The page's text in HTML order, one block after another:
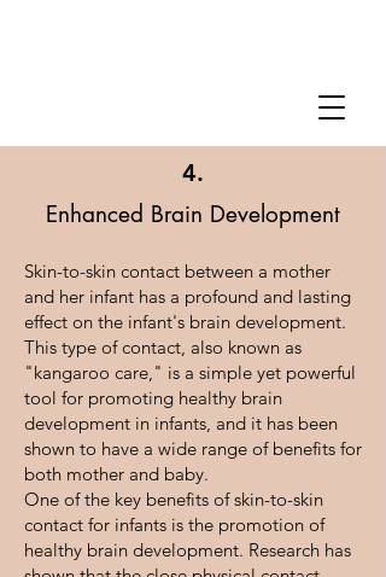
4.
Enhanced Brain Development
Skin-to-skin contact between a mother
and her infant has a profound and lasting
effect on the infant's brain development.
This type of contact, also known as
"kangaroo care," is a simple yet powerful
tool for promoting healthy brain
development in infants, and it has been
shown to have a wide range of benefits for
both mother and baby.
One of the key benefits of skin-to-skin
contact for infants is the promotion of
healthy brain development. Research has